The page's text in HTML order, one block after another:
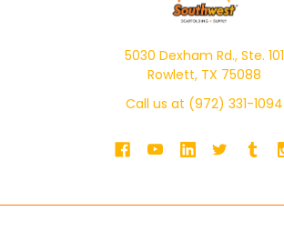
5030 Dexham Rd., Ste. 101
Rowlett, TX 75088
Call us at (972) 331-1094